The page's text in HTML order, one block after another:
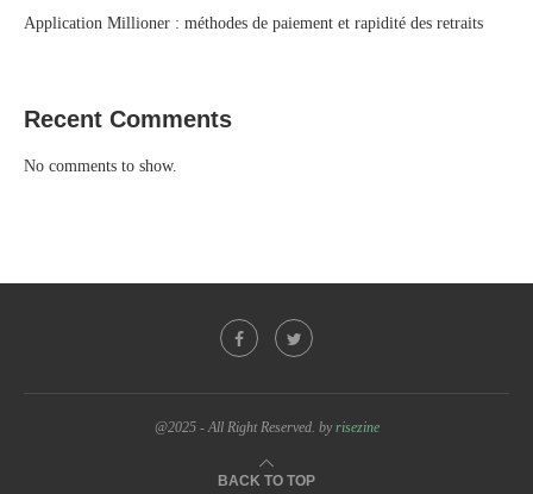
Application Millioner : méthodes de paiement et rapidité des retraits
Recent Comments
No comments to show.
@2025 - All Right Reserved. byrisezine
BACK TO TOP